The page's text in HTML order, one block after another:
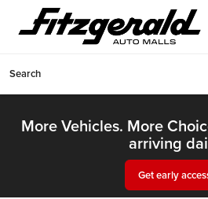
Search
More Vehicles. More
arriving
Get early